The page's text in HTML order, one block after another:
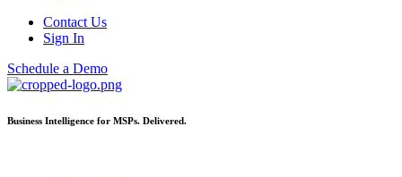
Contact Us
Sign In
Schedule a Demo
Business Intelligence for MSPs. Delivered.